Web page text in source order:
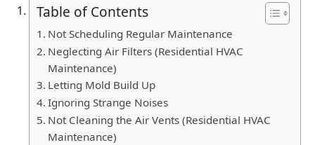
Table of Contents
Not Scheduling Regular Maintenance
Neglecting Air Filters (Residential HVAC
Maintenance)
Letting Mold Build Up
Ignoring Strange Noises
Not Cleaning the Air Vents (Residential HVAC
Maintenance)